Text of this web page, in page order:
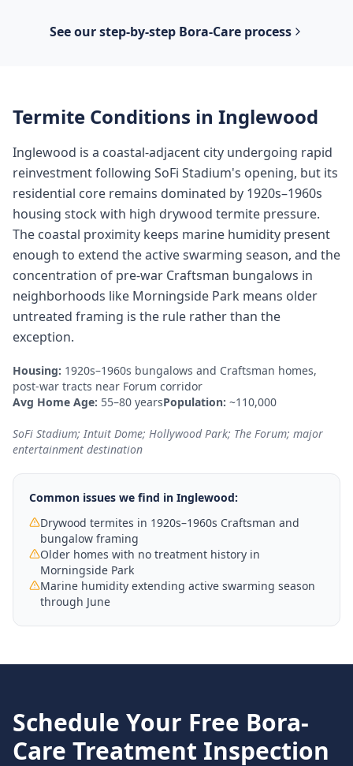
See our step-by-step Bora-Careprocess
Termite Conditions in Inglewood
Inglewood is a coastal-adjacent city undergoing rapid
reinvestment following SoFi Stadium's opening, but its
residential core remains dominated by 1920s–1960s
housing stock with high drywood termite pressure.
The coastal proximity keeps marine humidity present
enough to extend the active swarming season, and the
concentration of pre-war Craftsman bungalows in
neighborhoods like Morningside Park means older
untreated framing is the rule rather than the
exception.
Housing: 1920s–1960s bungalows and Craftsman homes,
post-war tracts near Forum corridor
Avg Home Age: 55–80 yearsPopulation: ~110,000
SoFi Stadium; Intuit Dome; Hollywood Park; The Forum; major
entertainment destination
Common issues we find in Inglewood:
Drywood termites in 1920s–1960s Craftsman and
bungalow framing
Older homes with no treatment history in
Morningside Park
Marine humidity extending active swarming season
through June
Schedule Your Free Bora-
Care Treatment Inspection